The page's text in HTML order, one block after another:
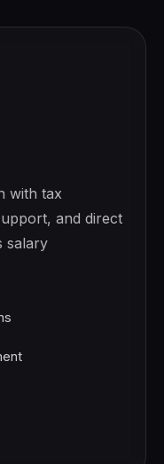
with tax
and direct
salary